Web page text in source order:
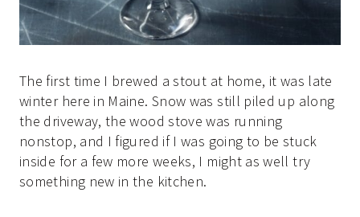
The first time I brewed a stout at home, it was late
winter here in Maine. Snow was still piled up along
the driveway, the wood stove was running
nonstop, and I figured if I was going to be stuck
inside for a few more weeks, I might as well try
something new in the kitchen.